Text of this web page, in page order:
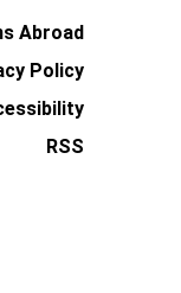
Abroad
Policy
RSS